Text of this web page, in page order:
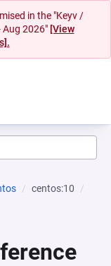
in the "Keyv /
Aug 2026" [View
centos:10